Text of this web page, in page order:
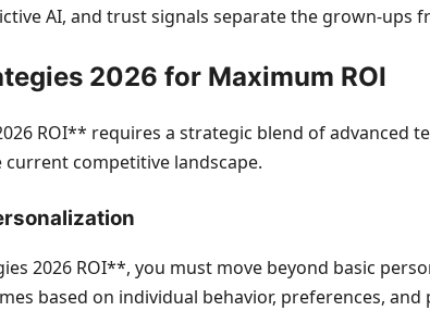
AI, and trust signals separate the grown-ups
2026 for Maximum ROI
ROI** requires a strategic blend of advanced
competitive landscape.
2026 ROI**, you must move beyond basic
based on individual behavior, preferences,